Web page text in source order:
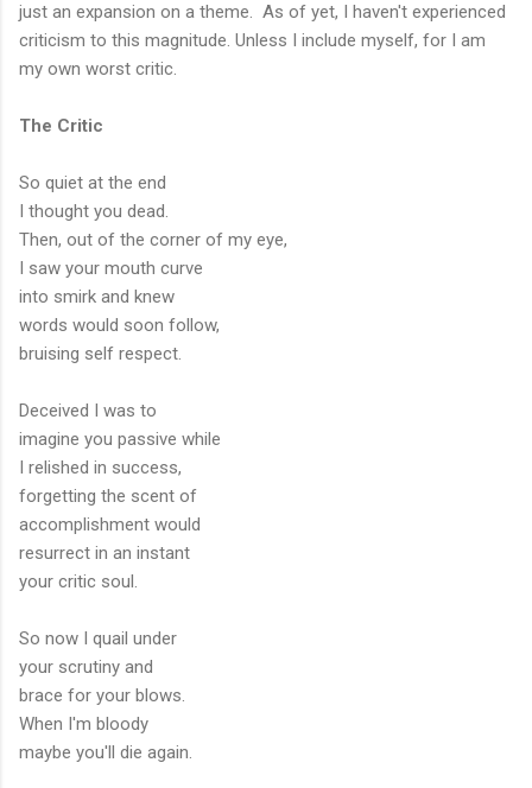
just an expansion on a theme. As of yet, I haven't experienced
criticism to this magnitude. Unless I include myself, for I am
my own worst critic.
The Critic
So quiet at the end
I thought you dead.
Then, out of the corner of my eye,
I saw your mouth curve
into smirk and knew
words would soon follow,
bruising self respect.
Deceived I was to
imagine you passive while
I relished in success,
forgetting the scent of
accomplishment would
resurrect in an instant
your critic soul.
So now I quail under
your scrutiny and
brace for your blows.
When I'm bloody
maybe you'll die again.